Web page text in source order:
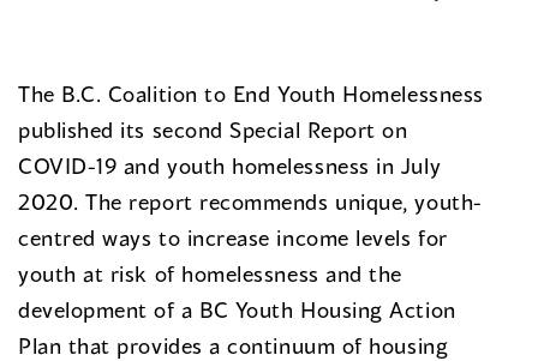
The B.C. Coalition to End Youth Homelessness
published its second Special Report on
COVID-19 and youth homelessness in July
2020. The report recommends unique, youth-
centred ways to increase income levels for
youth at risk of homelessness and the
development of a BC Youth Housing Action
Plan that provides a continuum of housing